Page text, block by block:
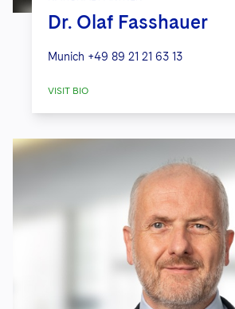
U.S. federal and state
from acquisition of a
dating platform.
global
institutions, including
advisers, mutual fund
private funds in drafting
security programs and
involving state and
privacy and security
Dr. Olaf Fasshauer
Munich +49 89 21 21 63 13
VISIT BIO